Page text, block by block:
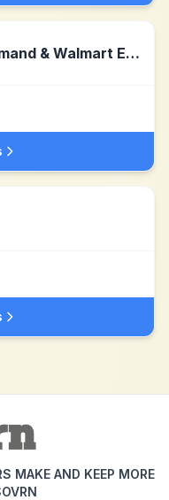
Walmart Super OnDemand & Walmart Express
MAKE AND KEEP MORE